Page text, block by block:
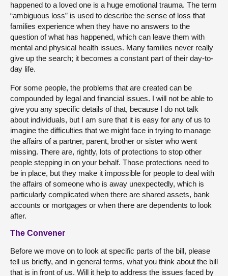
happened to a loved one is a huge emotional trauma. The term
“ambiguous loss” is used to describe the sense of loss that
families experience when they have no answers to the
question of what has happened, which can leave them with
mental and physical health issues. Many families never really
give up the search; it becomes a constant part of their day-to-
day life.
For some people, the problems that are created can be
compounded by legal and financial issues. I will not be able to
give you any specific details of that, because I do not talk
about individuals, but I am sure that it is easy for any of us to
imagine the difficulties that we might face in trying to manage
the affairs of a partner, parent, brother or sister who went
missing. There are, rightly, lots of protections to stop other
people stepping in on your behalf. Those protections need to
be in place, but they make it impossible for people to deal with
the affairs of someone who is away unexpectedly, which is
particularly complicated when there are shared assets, bank
accounts or mortgages or when there are dependents to look
after.
The Convener
Before we move on to look at specific parts of the bill, please
tell us briefly, and in general terms, what you think about the bill
that is in front of us. Will it help to address the issues faced by